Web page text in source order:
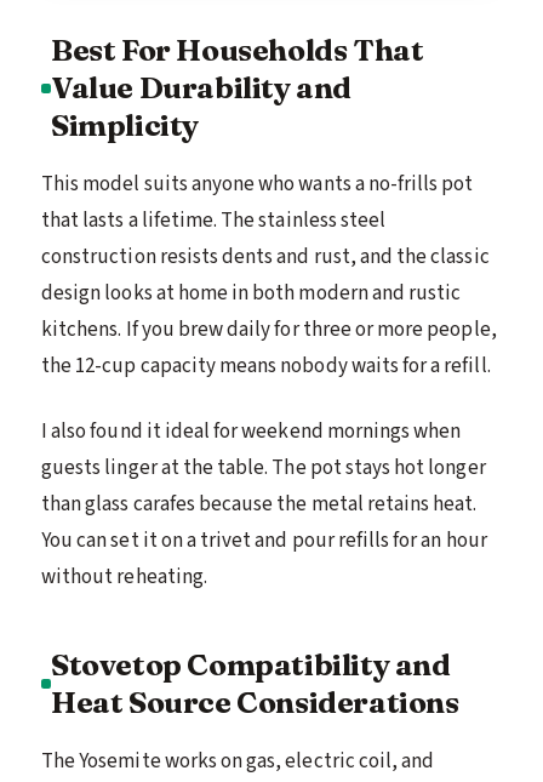
Best For Households That
Value Durability and
Simplicity
This model suits anyone who wants a no-frills pot
that lasts a lifetime. The stainless steel
construction resists dents and rust, and the classic
design looks at home in both modern and rustic
kitchens. If you brew daily for three or more people,
the 12-cup capacity means nobody waits for a refill.
I also found it ideal for weekend mornings when
guests linger at the table. The pot stays hot longer
than glass carafes because the metal retains heat.
You can set it on a trivet and pour refills for an hour
without reheating.
Stovetop Compatibility and
Heat Source Considerations
The Yosemite works on gas, electric coil, and